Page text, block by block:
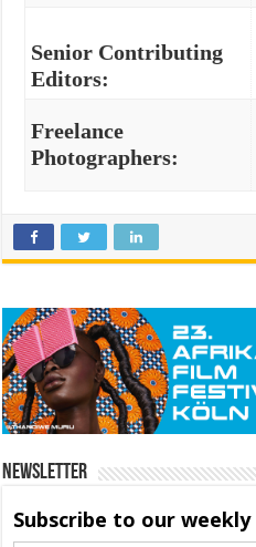
Senior Contributing
Editors:
Freelance
Photographers:
Newsletter